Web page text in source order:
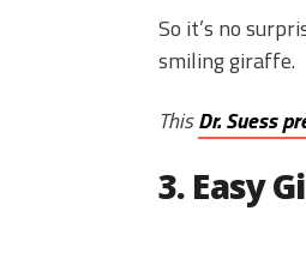
So it’s no
smiling giraffe.
ThisDr. Suess
3. Easy